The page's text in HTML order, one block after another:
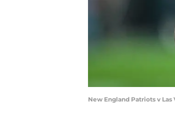
New England Patriots v